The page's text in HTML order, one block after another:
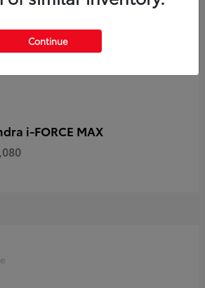
i-FORCE MAX
Continue